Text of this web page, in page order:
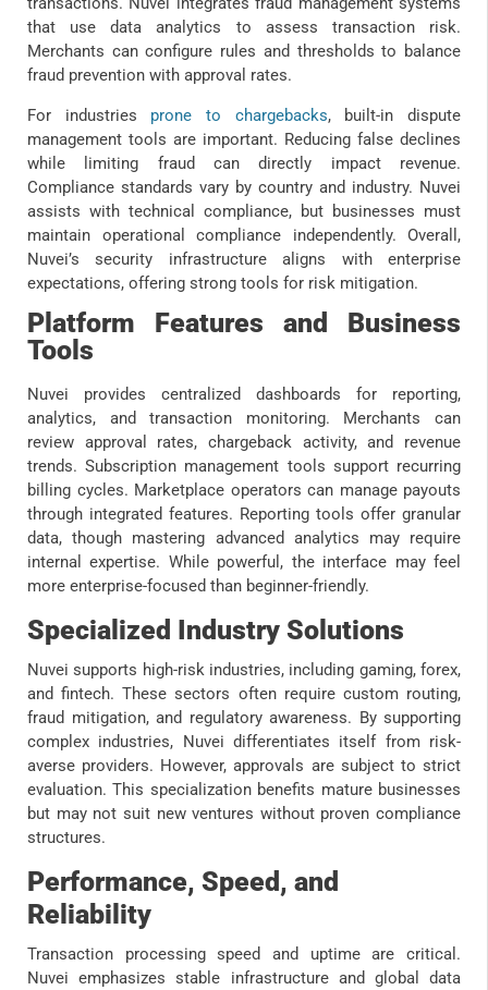
that use data analytics to assess transaction risk.
Merchants can configure rules and thresholds to balance
fraud prevention with approval rates.
For industries prone to chargebacks, built-in dispute
management tools are important. Reducing false declines
while limiting fraud can directly impact revenue.
Compliance standards vary by country and industry. Nuvei
assists with technical compliance, but businesses must
maintain operational compliance independently. Overall,
Nuvei’s security infrastructure aligns with enterprise
expectations, offering strong tools for risk mitigation.
Platform Features and Business
Tools
Nuvei provides centralized dashboards for reporting,
analytics, and transaction monitoring. Merchants can
review approval rates, chargeback activity, and revenue
trends. Subscription management tools support recurring
billing cycles. Marketplace operators can manage payouts
through integrated features. Reporting tools offer granular
data, though mastering advanced analytics may require
internal expertise. While powerful, the interface may feel
more enterprise-focused than beginner-friendly.
Specialized Industry Solutions
Nuvei supports high-risk industries, including gaming, forex,
and fintech. These sectors often require custom routing,
fraud mitigation, and regulatory awareness. By supporting
complex industries, Nuvei differentiates itself from risk-
averse providers. However, approvals are subject to strict
evaluation. This specialization benefits mature businesses
but may not suit new ventures without proven compliance
structures.
Performance, Speed, and
Reliability
Transaction processing speed and uptime are critical.
Nuvei emphasizes stable infrastructure and global data